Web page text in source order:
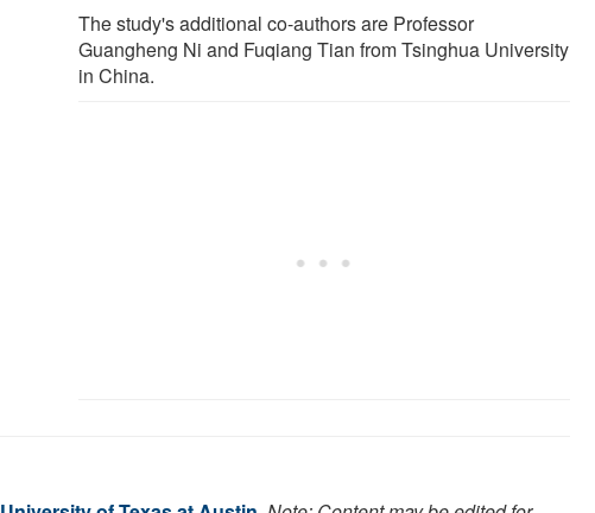
The study's additional co-authors are Professor
Guangheng Ni and Fuqiang Tian from Tsinghua University
in China.